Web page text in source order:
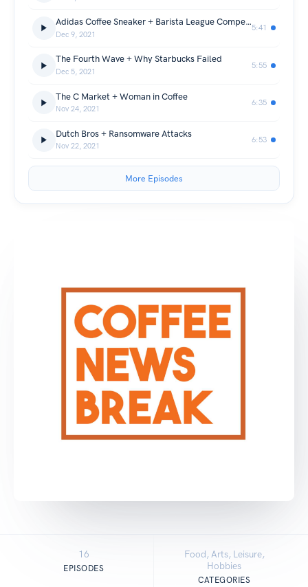
Adidas Coffee Sneaker + Barista League Competition
Dec 9, 2021
5:41
The Fourth Wave + Why Starbucks Failed
Dec 5, 2021
5:55
The C Market + Woman in Coffee
Nov 24, 2021
6:35
Dutch Bros + Ransomware Attacks
Nov 22, 2021
6:53
More Episodes
16
EPISODES
Food, Arts, Leisure,
Hobbies
CATEGORIES